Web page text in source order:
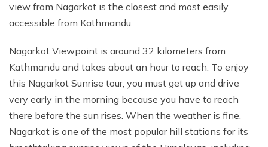
view from Nagarkot is the closest and most easily
accessible from Kathmandu.
Nagarkot Viewpoint is around 32 kilometers from
Kathmandu and takes about an hour to reach. To enjoy
this Nagarkot Sunrise tour, you must get up and drive
very early in the morning because you have to reach
there before the sun rises. When the weather is fine,
Nagarkot is one of the most popular hill stations for its